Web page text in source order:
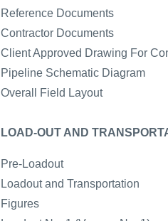
Reference Documents
Contractor Documents
Client Approved Drawing For
Pipeline Schematic Diagram
Overall Field Layout
LOAD-OUT AND
Pre-Loadout
Loadout and Transportation
Figures